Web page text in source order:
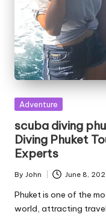
Posted
Adventure
scuba diving
Diving Phuket
Experts
Posted
by
By John June 8,
Phuket is one of the
world, attracting